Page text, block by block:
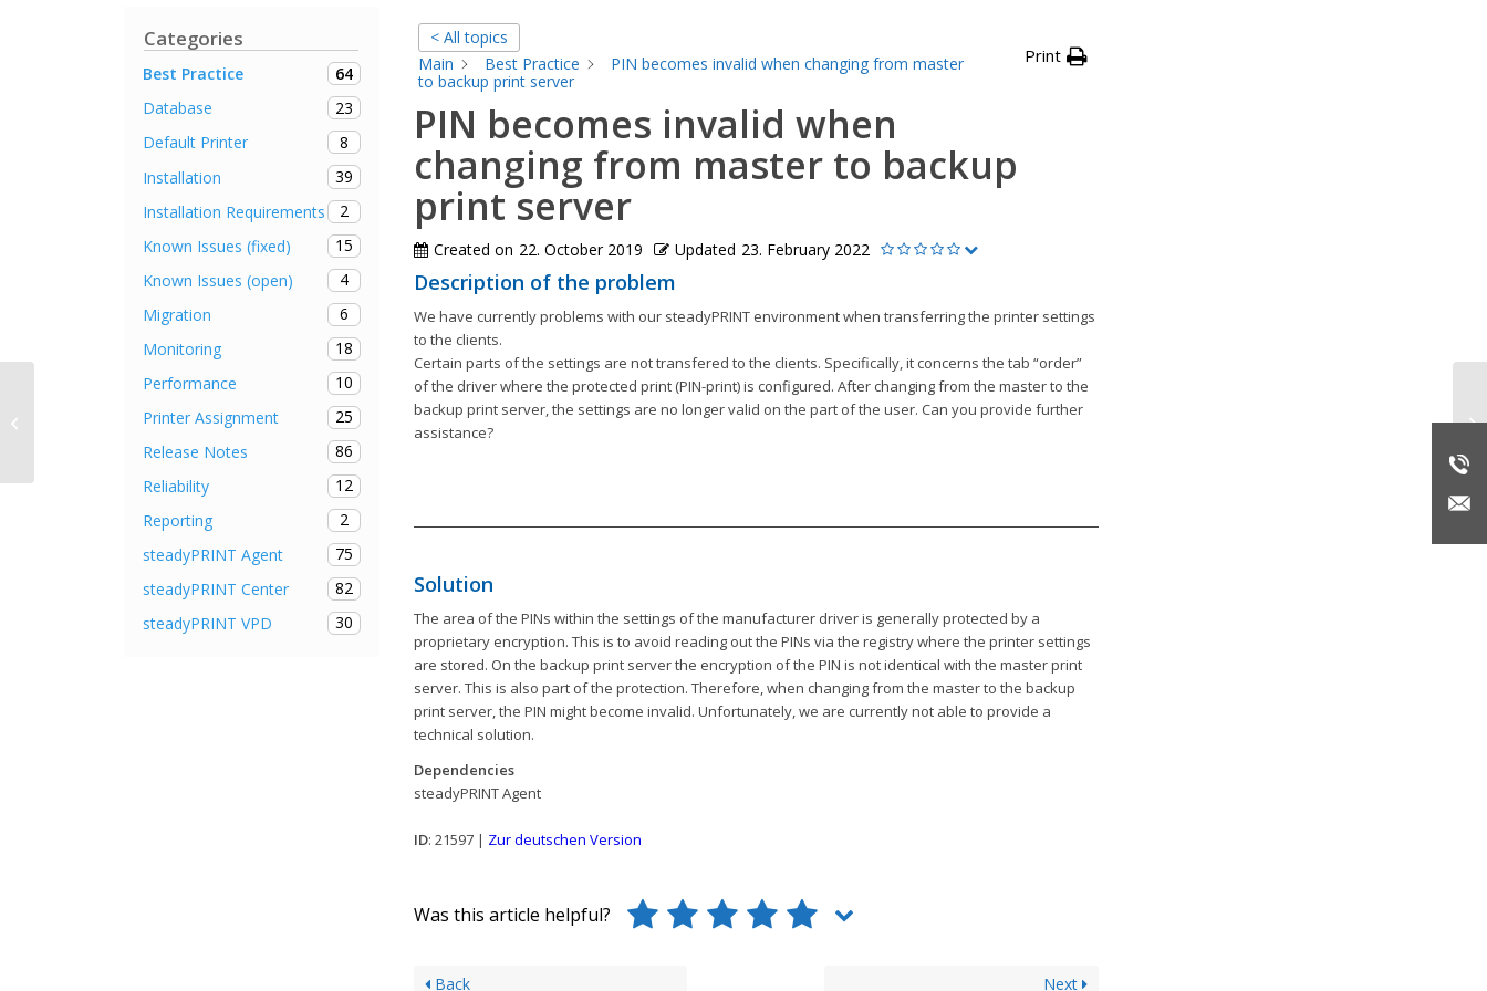
Categories
Best Practice
64
Database
23
Default Printer
8
Installation
39
Installation Requirements
2
Known Issues (fixed)
15
Known Issues (open)
4
Migration
6
Monitoring
18
Performance
10
Printer Assignment
25
Release Notes
86
Reliability
12
Reporting
2
steadyPRINT Agent
75
steadyPRINT Center
82
steadyPRINT VPD
30
< All topics
Main
Best Practice
PIN becomes invalid when changing from master
to backup print server
Print
PIN becomes invalid when
changing from master to backup
print server
Created on 22. October 2019 Updated 23. February 2022
Description of the problem
We have currently problems with our steadyPRINT environment when transferring the printer settings
to the clients.
Certain parts of the settings are not transfered to the clients. Specifically, it concerns the tab “order”
of the driver where the protected print (PIN-print) is configured. After changing from the master to the
backup print server, the settings are no longer valid on the part of the user. Can you provide further
assistance?
Solution
The area of the PINs within the settings of the manufacturer driver is generally protected by a
proprietary encryption. This is to avoid reading out the PINs via the registry where the printer settings
are stored. On the backup print server the encryption of the PIN is not identical with the master print
server. This is also part of the protection. Therefore, when changing from the master to the backup
print server, the PIN might become invalid. Unfortunately, we are currently not able to provide a
technical solution.
Dependencies
steadyPRINT Agent
ID: 21597 | Zur deutschen Version
Was this article helpful?
Back Next
SQL Server Collation